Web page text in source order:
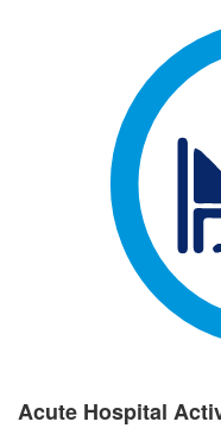
Acute Hospital